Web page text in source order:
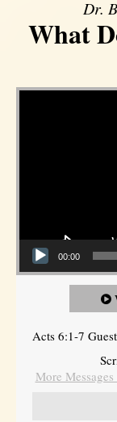
Dr.
What
Video Player
00:00
Acts 6:1-7
More